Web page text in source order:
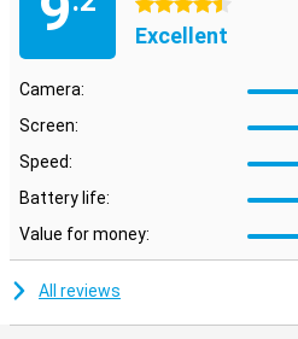
4.5 stars
Excellent
Camera:
Screen:
Speed:
Battery life:
Value for money:
All reviews